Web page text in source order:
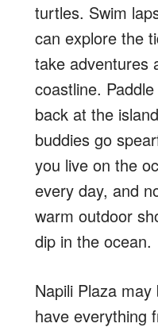
turtles. Swim
can explore the
take adventures
coastline.
back at the
buddies go
you live on the
every day, and
warm outdoor
dip in the ocean.
Napili Plaza
have everything